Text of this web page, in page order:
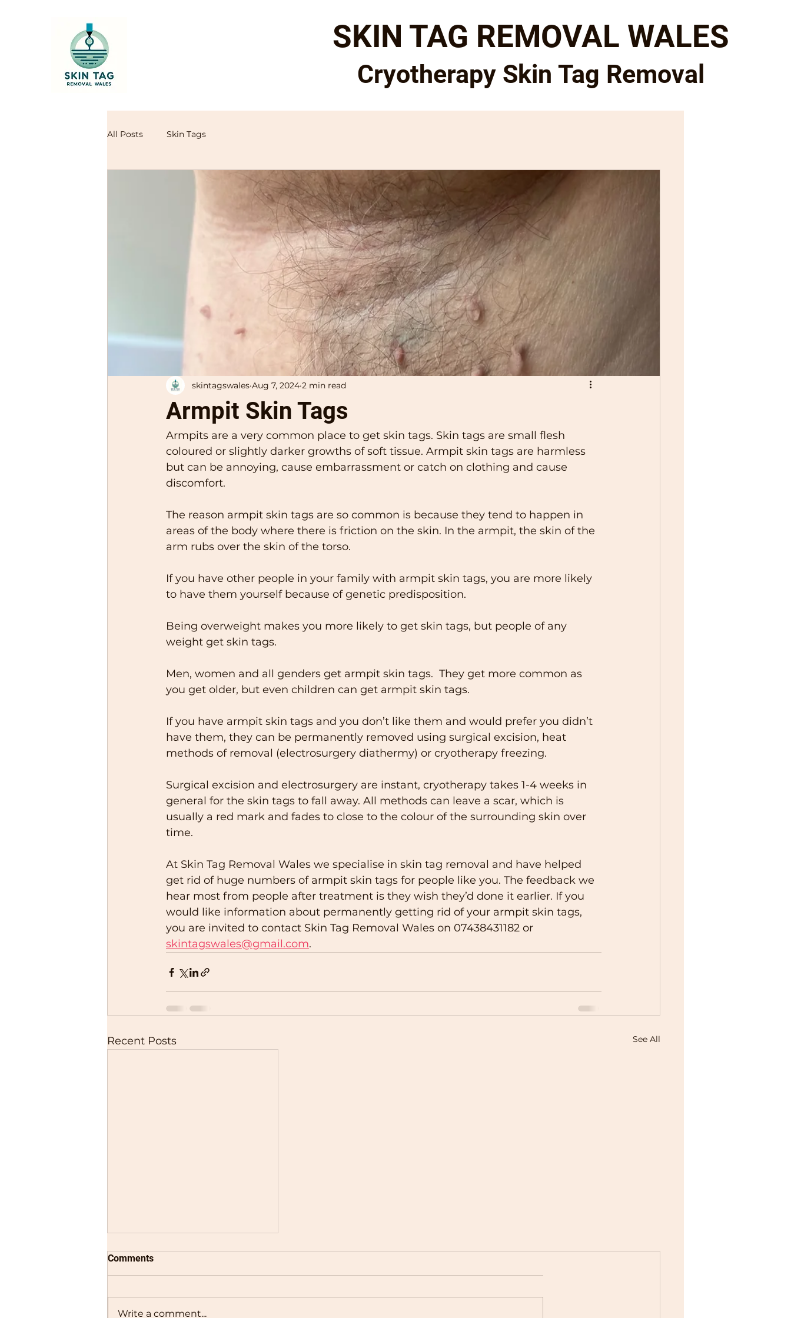
SKIN TAG REMOVAL WALES
Cryotherapy Skin Tag Removal
All Posts Skin Tags
Armpit Skin Tags
skintagswales Aug 7, 2024 2 min read
Armpits are a very common place to get skin tags. Skin tags are small flesh
coloured or slightly darker growths of soft tissue. Armpit skin tags are harmless
but can be annoying, cause embarrassment or catch on clothing and cause
discomfort.
The reason armpit skin tags are so common is because they tend to happen in
areas of the body where there is friction on the skin. In the armpit, the skin of the
arm rubs over the skin of the torso.
If you have other people in your family with armpit skin tags, you are more likely
to have them yourself because of genetic predisposition.
Being overweight makes you more likely to get skin tags, but people of any
weight get skin tags.
Men, women and all genders get armpit skin tags.  They get more common as
you get older, but even children can get armpit skin tags.
If you have armpit skin tags and you don’t like them and would prefer you didn’t
have them, they can be permanently removed using surgical excision, heat
methods of removal (electrosurgery diathermy) or cryotherapy freezing.
Surgical excision and electrosurgery are instant, cryotherapy takes 1-4 weeks in
general for the skin tags to fall away. All methods can leave a scar, which is
usually a red mark and fades to close to the colour of the surrounding skin over
time.
At Skin Tag Removal Wales we specialise in skin tag removal and have helped
get rid of huge numbers of armpit skin tags for people like you. The feedback we
hear most from people after treatment is they wish they’d done it earlier. If you
would like information about permanently getting rid of your armpit skin tags,
you are invited to contact Skin Tag Removal Wales on 07438431182 or
skintagswales@gmail.com.
Recent Posts See All
Comments
Write a comment...